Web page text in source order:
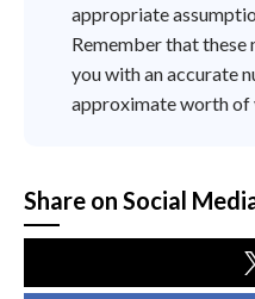
appropriate
Remember that
you with an accurate
approximate worth of
Share on Social